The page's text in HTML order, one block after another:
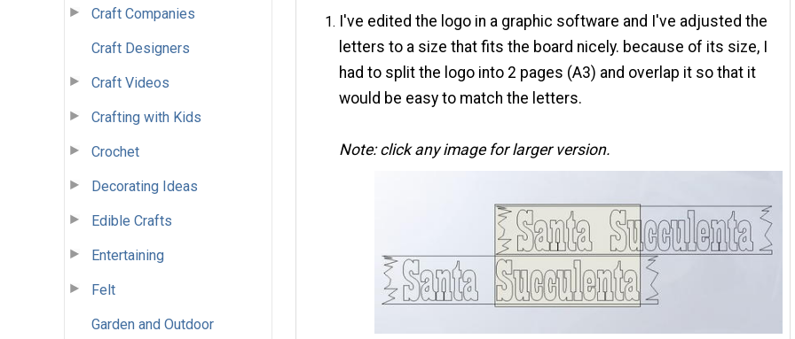
Craft Companies
Craft Designers
Craft Videos
Crafting with Kids
Crochet
Decorating Ideas
Edible Crafts
Entertaining
Felt
Garden and Outdoor
I've edited the logo in a graphic software and I've adjusted the
letters to a size that fits the board nicely. because of its size, I
had to split the logo into 2 pages (A3) and overlap it so that it
would be easy to match the letters.
Note: click any image for larger version.